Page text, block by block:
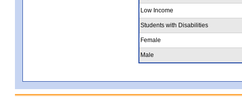
Low Income
Students with Disabilities
Female
Male